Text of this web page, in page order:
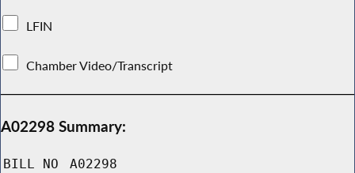
LFIN
Chamber Video/Transcript
A02298 Summary:
BILL NO A02298